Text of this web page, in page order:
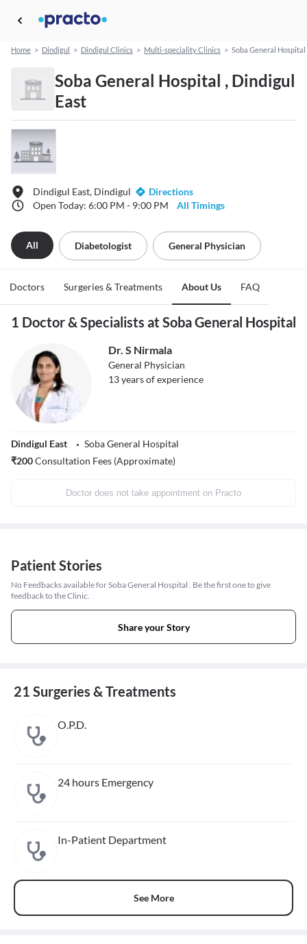
Home > Dindigul > Dindigul Clinics > Multi-speciality Clinics > Soba General Hospital
Soba General Hospital , Dindigul
East
Dindigul East, Dindigul
Directions
Open Today: 6:00 PM - 9:00 PM
All Timings
All Diabetologist General Physician
Doctors Surgeries & Treatments About Us FAQ
1 Doctor & Specialists at Soba General Hospital
Dr. S Nirmala
General Physician
13years of experience
Dindigul East
Soba General Hospital
₹200Consultation Fees (Approximate)
Doctor does not take appointment on Practo
Patient Stories
No Feedbacks available for Soba General Hospital . Be the first one to give
feedback to the Clinic.
Share your Story
21 Surgeries & Treatments
O.P.D.
24 hours Emergency
In-Patient Department
See More